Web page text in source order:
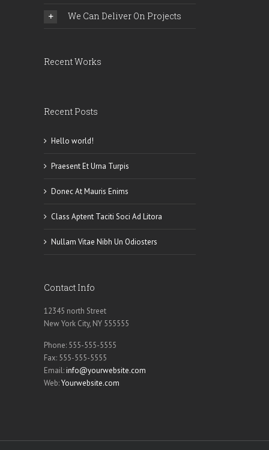
We Can Deliver On Projects
Recent Works
Recent Posts
Hello world!
Praesent Et Urna Turpis
Donec At Mauris Enims
Class Aptent Taciti Soci Ad Litora
Nullam Vitae Nibh Un Odiosters
Contact Info
12345 north Street
New York City, NY 555555
Phone: 555-555-5555
Fax: 555-555-5555
Email:info@yourwebsite.com
Web:Yourwebsite.com